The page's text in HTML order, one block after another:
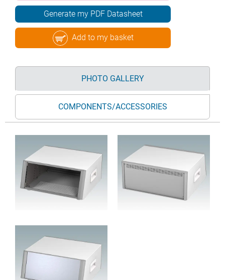
Generate my PDF Datasheet
Add to my basket
PHOTO GALLERY
COMPONENTS/ACCESSORIES